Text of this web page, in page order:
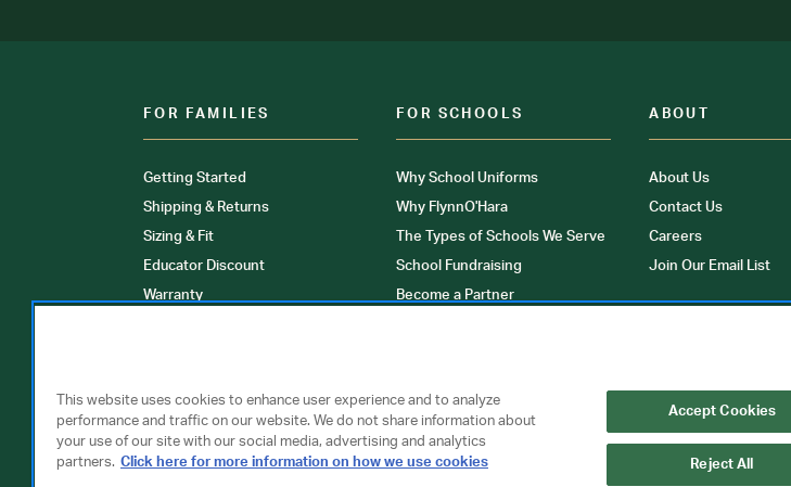
FOR FAMILIES
Getting Started
Shipping & Returns
Sizing & Fit
Educator Discount
Warranty
FOR SCHOOLS
Why School Uniforms
Why FlynnO'Hara
The Types of Schools We Serve
School Fundraising
Become a Partner
ABOUT
About Us
Contact Us
Careers
Join Our Email List
This website uses cookies to enhance user experience and to analyze
performance and traffic on our website. We do not share information about
your use of our site with our social media, advertising and analytics
partners. Click here for more information on how we use cookies
Accept Cookies
Reject All